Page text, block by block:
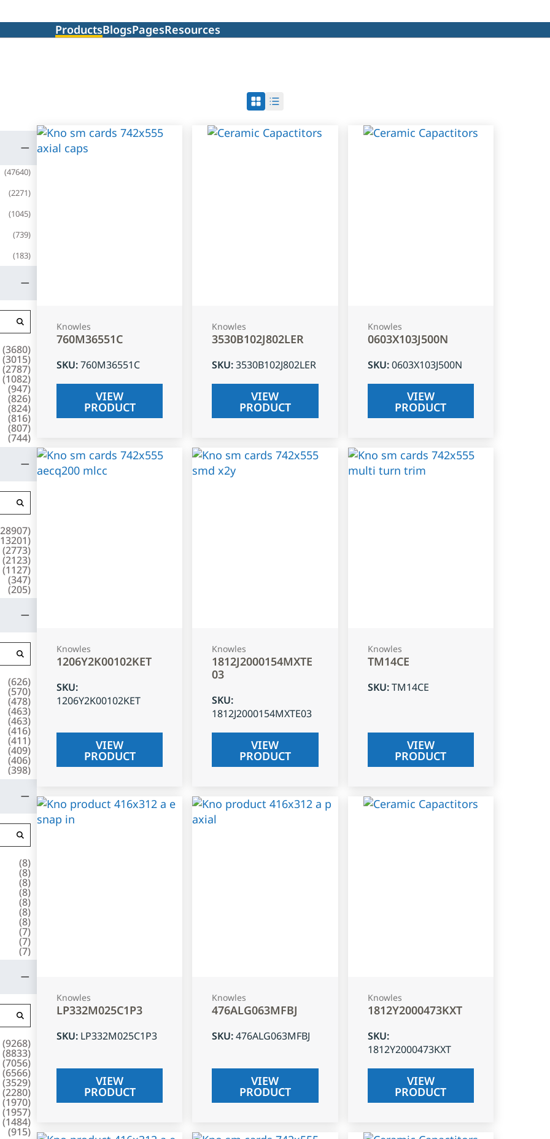
ProductsBlogsPagesResources
(47640)
(2271)
(1045)
(739)
(183)
(3680)
(3015)
(2787)
(1082)
(947)
(826)
(824)
(816)
(807)
(744)
28907)
13201)
(2773)
(2123)
(1127)
(347)
(205)
(626)
(570)
(478)
(463)
(463)
(416)
(411)
(409)
(406)
(398)
(8)
(8)
(8)
(8)
(8)
(8)
(8)
(7)
(7)
(7)
(9268)
(8833)
(7056)
(6566)
(3529)
(2280)
(1970)
(1957)
(1484)
(915)
Knowles
760M36551C
SKU:760M36551C
VIEW
PRODUCT
Knowles
3530B102J802LER
SKU:3530B102J802LER
VIEW
PRODUCT
Knowles
0603X103J500N
SKU:0603X103J500N
VIEW
PRODUCT
Knowles
1206Y2K00102KET
SKU:
1206Y2K00102KET
VIEW
PRODUCT
Knowles
1812J2000154MXTE
03
SKU:
1812J2000154MXTE03
VIEW
PRODUCT
Knowles
TM14CE
SKU:TM14CE
VIEW
PRODUCT
Knowles
LP332M025C1P3
SKU: LP332M025C1P3
VIEW
PRODUCT
Knowles
476ALG063MFBJ
SKU:476ALG063MFBJ
VIEW
PRODUCT
Knowles
1812Y2000473KXT
SKU:
1812Y2000473KXT
VIEW
PRODUCT